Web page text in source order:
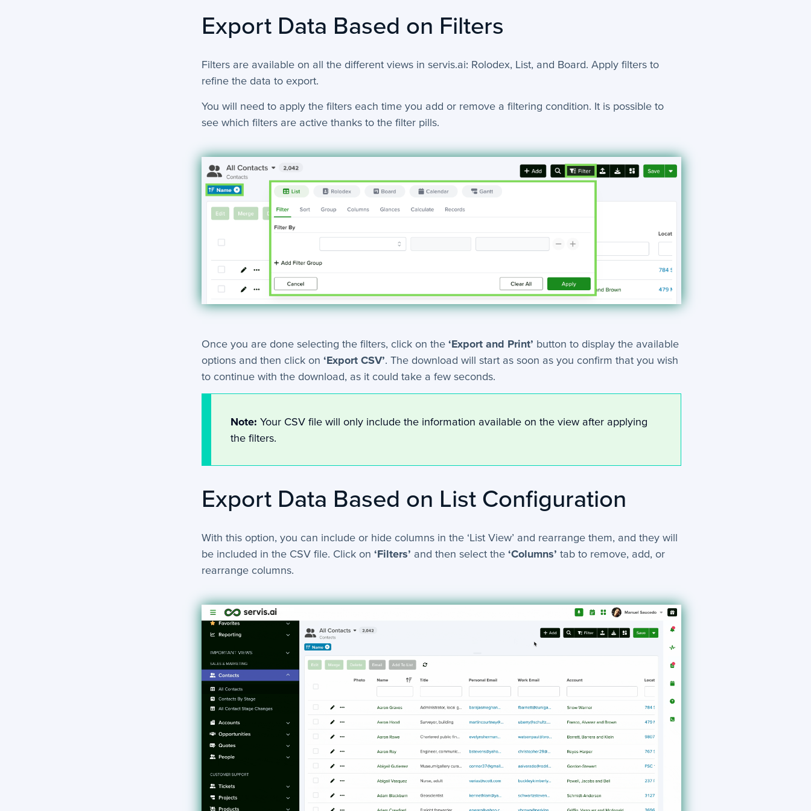
Export Data Based on Filters
Filters are available on all the different views in servis.ai: Rolodex, List, and Board. Apply filters to
refine the data to export.
You will need to apply the filters each time you add or remove a filtering condition. It is possible to
see which filters are active thanks to the filter pills.
Once you are done selecting the filters, click on the‘Export and Print’ button to display the available
options and then click on‘Export CSV’. The download will start as soon as you confirm that you wish
to continue with the download, as it could take a few seconds.
Note: Your CSV file will only include the information available on the view after applying
the filters.
Export Data Based on List Configuration
With this option, you can include or hide columns in the ‘List View’ and rearrange them, and they will
be included in the CSV file. Click on‘Filters’ and then select the‘Columns’ tab to remove, add, or
rearrange columns.